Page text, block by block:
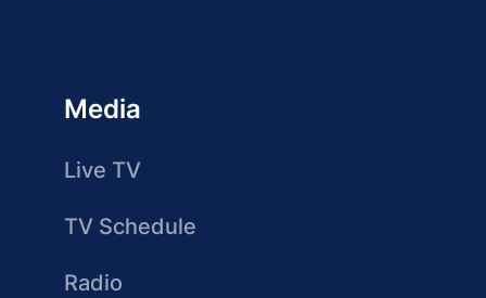
Media
Live TV
TV Schedule
Radio